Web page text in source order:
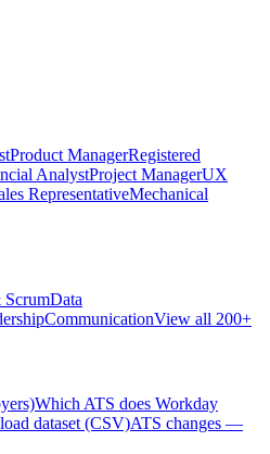
Product ManagerRegistered
AnalystProject ManagerUX
RepresentativeMechanical
Data
CommunicationView all 200+
Which ATS does Workday
dataset (CSV)ATS changes —